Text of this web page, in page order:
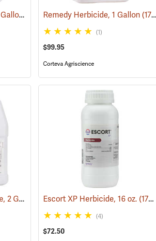
Milestone Herbicide, 2.5 Gallon (17193)Remedy Herbicide, 1 Gallon(17137)
(1)
$99.95
Corteva Agriscience
(17090)
GrazonNext HL Herbicide, 2 Gallon (17127)
Escort XP Herbicide, 16 oz. (17102)
(4)
$72.50